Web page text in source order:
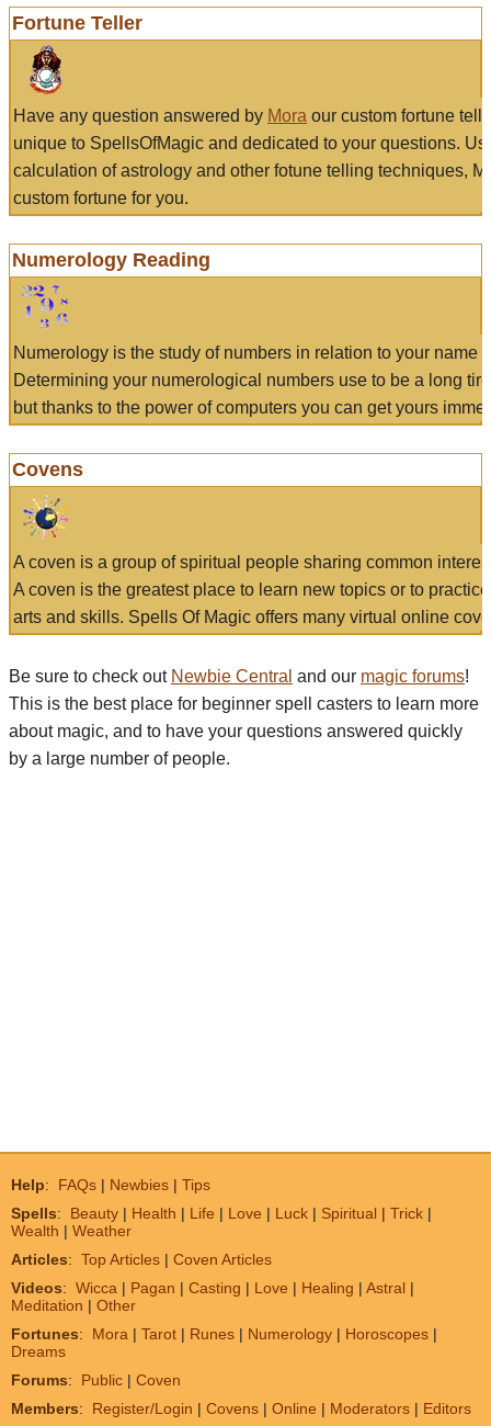
Fortune Teller
Have any question answered by Mora our custom fortune
unique to SpellsOfMagic and dedicated to your questions.
calculation of astrology and other fotune telling techniques,
custom fortune for you.
Numerology Reading
Numerology is the study of numbers in relation to your name
Determining your numerological numbers use to be a long
but thanks to the power of computers you can get yours
Covens
A coven is a group of spiritual people sharing common
A coven is the greatest place to learn new topics or to
arts and skills. Spells Of Magic offers many virtual online
Be sure to check out Newbie Central and our magic forums!
This is the best place for beginner spell casters to learn more
about magic, and to have your questions answered quickly
by a large number of people.
Help: FAQs | Newbies | Tips
Spells: Beauty | Health | Life | Love | Luck | Spiritual | Trick |
Wealth | Weather
Articles: Top Articles | Coven Articles
Videos: Wicca | Pagan | Casting | Love | Healing | Astral |
Meditation | Other
Fortunes: Mora | Tarot | Runes | Numerology | Horoscopes |
Dreams
Forums: Public | Coven
Members: Register/Login | Covens | Online | Moderators | Editors